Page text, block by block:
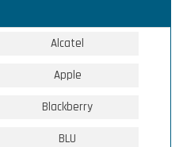
Alcatel
Apple
Blackberry
BLU